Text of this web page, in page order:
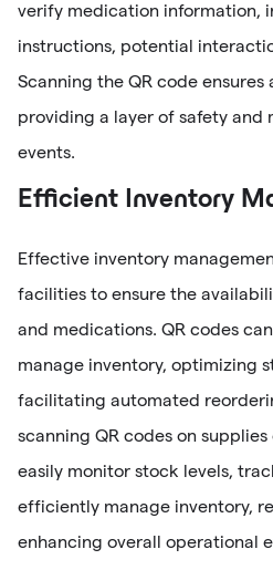
verify medication information,
instructions, potential
Scanning the QR code
providing a layer of safety and
events.
Efficient Inventory
Effective inventory
facilities to ensure the
and medications. QR codes
manage inventory, optimizing
facilitating automated
scanning QR codes on
easily monitor stock levels,
efficiently manage inventory,
enhancing overall operational